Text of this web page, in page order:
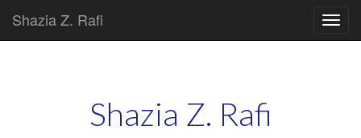
Shazia Z. Rafi
Main
Shazia Z. Rafi